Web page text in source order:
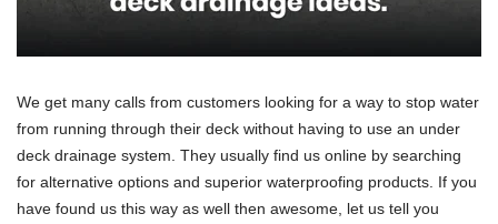
We get many calls from customers looking for a way to stop water
from running through their deck without having to use an under
deck drainage system. They usually find us online by searching
for alternative options and superior waterproofing products. If you
have found us this way as well then awesome, let us tell you